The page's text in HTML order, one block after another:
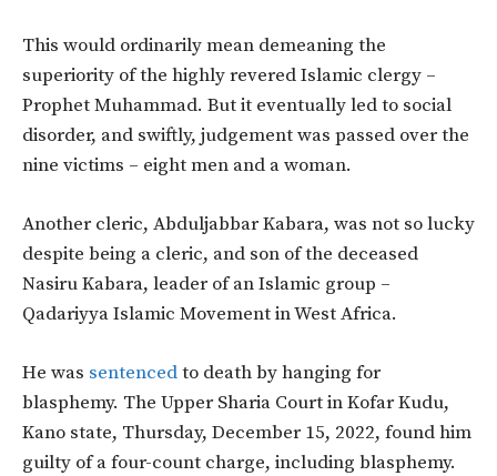
This would ordinarily mean demeaning the
superiority of the highly revered Islamic clergy –
Prophet Muhammad. But it eventually led to social
disorder, and swiftly, judgement was passed over the
nine victims – eight men and a woman.
Another cleric, Abduljabbar Kabara, was not so lucky
despite being a cleric, and son of the deceased
Nasiru Kabara, leader of an Islamic group –
Qadariyya Islamic Movement in West Africa.
He was sentencedto death by hanging for
blasphemy. The Upper Sharia Court in Kofar Kudu,
Kano state, Thursday, December 15, 2022, found him
guilty of a four-count charge, including blasphemy.